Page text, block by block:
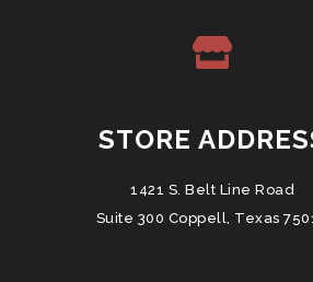
STORE
1421 S. Belt Line Road
Suite 300 Coppell, Texas